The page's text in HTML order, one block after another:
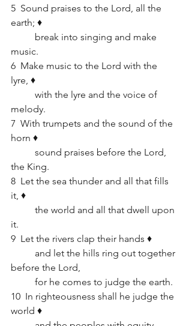
5  Sound praises to the Lord, all the
earth; ♦
music.
6  Make music to the Lord with the
lyre, ♦
melody.
7  With trumpets and the sound of the
horn ♦
the King.
8  Let the sea thunder and all that fills
it, ♦
it.
9  Let the rivers clap their hands ♦
before the Lord,
	for he comes to judge the earth.
10  In righteousness shall he judge the
world ♦